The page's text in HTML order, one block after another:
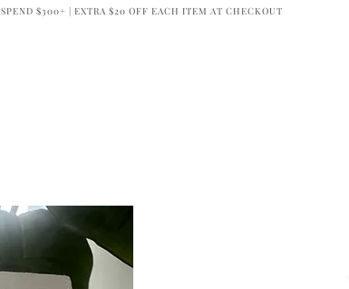
SPEND $300+ | EXTRA $20 OFF EACH ITEM AT CHECKOUT